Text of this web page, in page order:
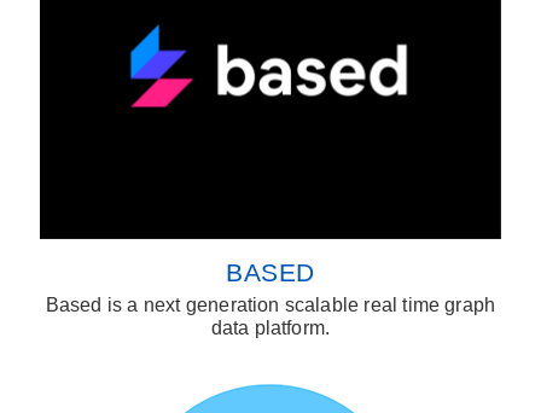
BASED
Based is a next generation scalable real time graph
data platform.